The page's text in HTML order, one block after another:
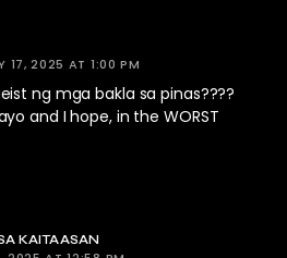
17, 2025 AT 1:00 PM
ng mga bakla sa pinas????
and I hope, in the WORST
KAITAASAN